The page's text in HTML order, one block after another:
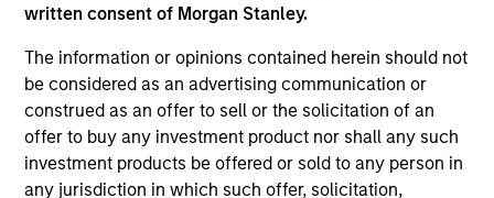
written consent of Morgan Stanley.
The information or opinions contained herein should not
be considered as an advertising communication or
construed as an offer to sell or the solicitation of an
offer to buy any investment product nor shall any such
investment products be offered or sold to any person in
any jurisdiction in which such offer, solicitation,
Unique Approach
Rigorous quantitative risk analysis is combined with the
team’s own macroeconomic views to create a unique and
dynamic approach to balanced investing.
3